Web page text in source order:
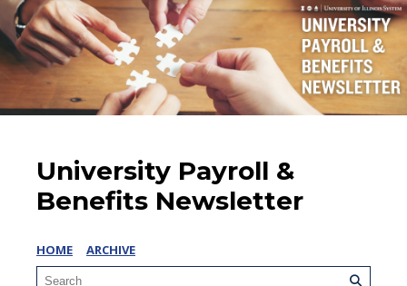
University Payroll &
Benefits Newsletter
HOME ARCHIVE